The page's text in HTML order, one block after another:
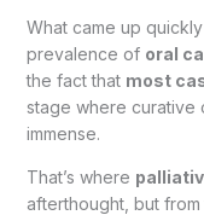
What came up
prevalence of oral
the fact that most
stage where curative
immense.
That’s where
afterthought, but from